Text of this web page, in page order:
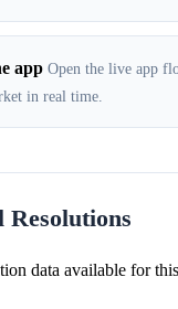
app Open the live app
in real time.
Resolutions
data available for